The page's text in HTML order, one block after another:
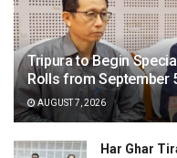
Tripura to Begin
Rolls from September
AUGUST 7, 2026
Har Ghar